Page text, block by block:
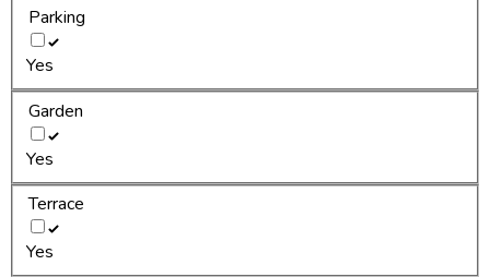
Parking
Yes
Garden
Yes
Terrace
Yes